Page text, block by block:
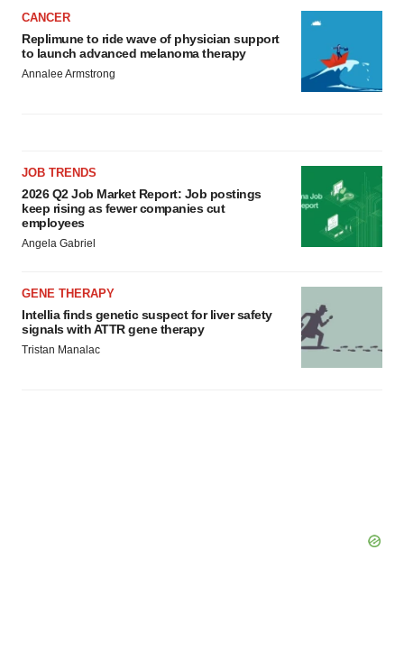
CANCER
Replimune to ride wave of physician support
to launch advanced melanoma therapy
Annalee Armstrong
JOB TRENDS
2026 Q2 Job Market Report: Job postings
keep rising as fewer companies cut
employees
Angela Gabriel
GENE THERAPY
Intellia finds genetic suspect for liver safety
signals with ATTR gene therapy
Tristan Manalac